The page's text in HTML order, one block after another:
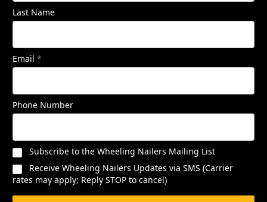
Last Name
Email *
Phone Number
Subscribe to the Wheeling Nailers Mailing List
Receive Wheeling Nailers Updates via SMS (Carrier
rates may apply; Reply STOP to cancel)